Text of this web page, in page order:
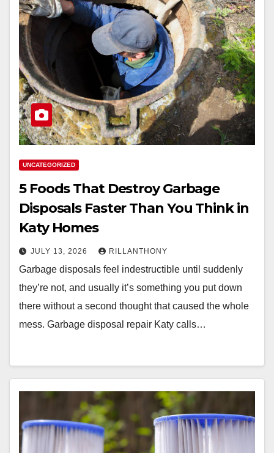
UNCATEGORIZED
5 Foods That Destroy Garbage
Disposals Faster Than You Think in
Katy Homes
JULY 13, 2026 RILLANTHONY
Garbage disposals feel indestructible until suddenly
they’re not, and usually it’s something you put down
there without a second thought that caused the whole
mess. Garbage disposal repair Katy calls…